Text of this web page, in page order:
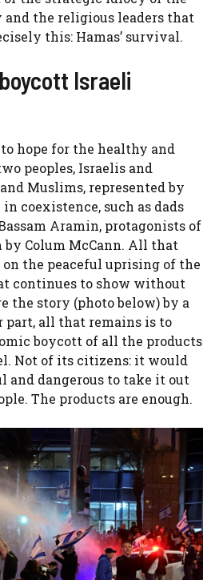
the religious leaders that
this: Hamas’ survival.
Israeli
hope for the healthy and
peoples, Israelis and
Muslims, represented by
coexistence, such as dads
Aramin, protagonists of
by Colum McCann. All that
the peaceful uprising of the
continues to show without
the story (photo below) by a
part, all that remains is to
boycott of all the products
Not of its citizens: it would
and dangerous to take it out
The products are enough.